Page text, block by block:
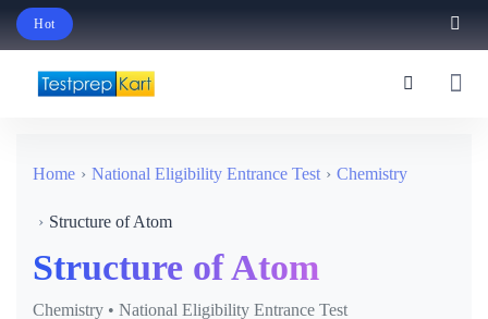
Hot
Home National Eligibility Entrance Test Chemistry
Structure of Atom
Structure of Atom
Chemistry • National Eligibility Entrance Test